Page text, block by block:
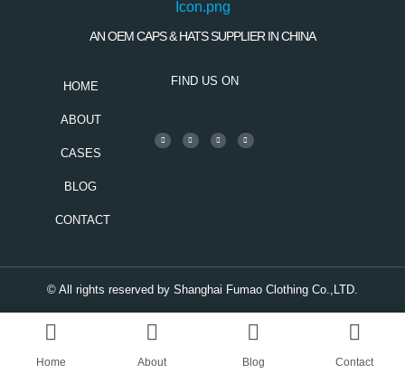
AN OEM CAPS & HATS SUPPLIER IN CHINA
HOME
ABOUT
CASES
BLOG
CONTACT
FIND US ON
© All rights reserved by Shanghai Fumao Clothing Co.,LTD.
Home About Blog Contact